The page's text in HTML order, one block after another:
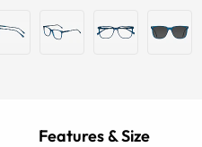
Features & Size